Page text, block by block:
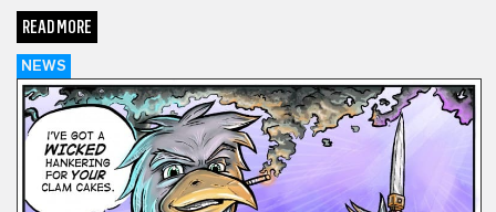
READ MORE
NEWS